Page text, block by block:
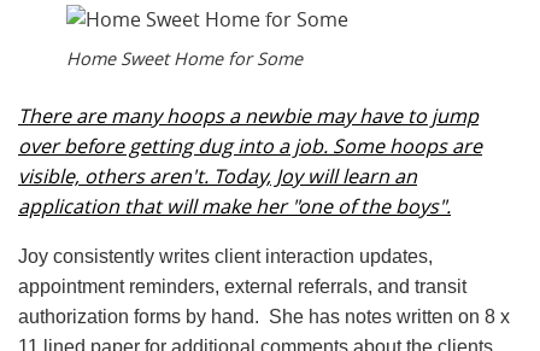
Home Sweet Home for Some
There are many hoops a newbie may have to jump
over before getting dug into a job. Some hoops are
visible, others aren't. Today, Joy will learn an
application that will make her "one of the boys".
Joy consistently writes client interaction updates,
appointment reminders, external referrals, and transit
authorization forms by hand. She has notes written on 8 x
11 lined paper for additional comments about the clients